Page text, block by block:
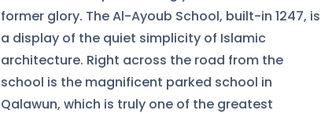
former glory. The Al-Ayoub School, built-in 1247, is
a display of the quiet simplicity of Islamic
architecture. Right across the road from the
school is the magnificent parked school in
Qalawun, which is truly one of the greatest